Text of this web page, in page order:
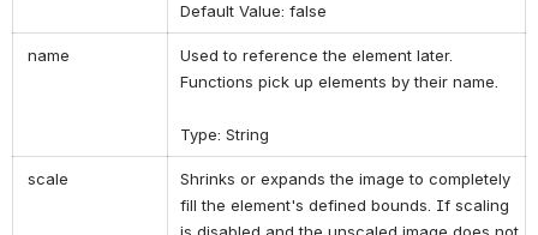
Default Value: false
name
Used to reference the element later.
Functions pick up elements by their name.
Type: String
scale
Shrinks or expands the image to completely
fill the element's defined bounds. If scaling